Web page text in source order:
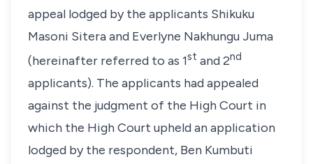
appeal lodged by the applicants Shikuku
Masoni Sitera and Everlyne Nakhungu Juma
(hereinafter referred to as 1st and 2nd
applicants). The applicants had appealed
against the judgment of the High Court in
which the High Court upheld an application
lodged by the respondent, Ben Kumbuti